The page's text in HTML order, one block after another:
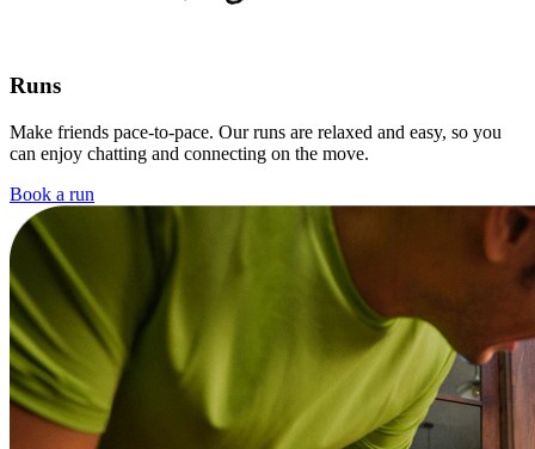
Runs
Make friends pace-to-pace. Our runs are relaxed and easy, so you
can enjoy chatting and connecting on the move.
Book a run